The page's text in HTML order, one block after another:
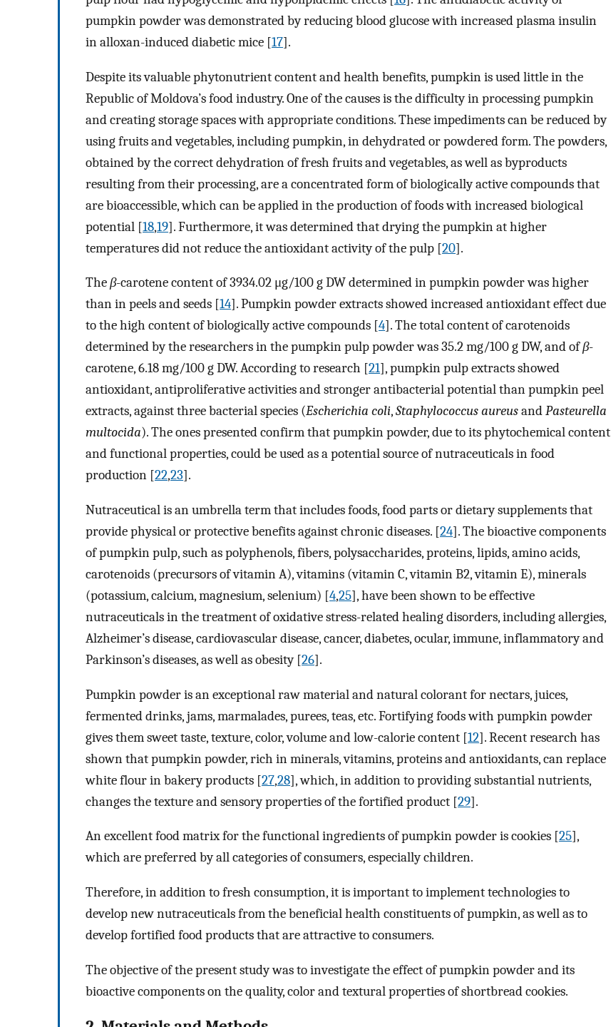
pumpkin powder was demonstrated by reducing blood glucose with increased plasma insulin
in alloxan-induced diabetic mice [17].
Despite its valuable phytonutrient content and health benefits, pumpkin is used little in the
Republic of Moldova’s food industry. One of the causes is the difficulty in processing pumpkin
and creating storage spaces with appropriate conditions. These impediments can be reduced by
using fruits and vegetables, including pumpkin, in dehydrated or powdered form. The powders,
obtained by the correct dehydration of fresh fruits and vegetables, as well as byproducts
resulting from their processing, are a concentrated form of biologically active compounds that
are bioaccessible, which can be applied in the production of foods with increased biological
potential [18,19]. Furthermore, it was determined that drying the pumpkin at higher
temperatures did not reduce the antioxidant activity of the pulp [20].
Theβ-carotene content of 3934.02 μg/100 g DW determined in pumpkin powder was higher
than in peels and seeds [14]. Pumpkin powder extracts showed increased antioxidant effect due
to the high content of biologically active compounds [4]. The total content of carotenoids
determined by the researchers in the pumpkin pulp powder was 35.2 mg/100 g DW, and ofβ-
carotene, 6.18 mg/100 g DW. According to research [21], pumpkin pulp extracts showed
antioxidant, antiproliferative activities and stronger antibacterial potential than pumpkin peel
extracts, against three bacterial species (Escherichia coli,Staphylococcus aureusandPasteurella
multocida). The ones presented confirm that pumpkin powder, due to its phytochemical content
and functional properties, could be used as a potential source of nutraceuticals in food
production [22,23].
Nutraceutical is an umbrella term that includes foods, food parts or dietary supplements that
provide physical or protective benefits against chronic diseases. [24]. The bioactive components
of pumpkin pulp, such as polyphenols, fibers, polysaccharides, proteins, lipids, amino acids,
carotenoids (precursors of vitamin A), vitamins (vitamin C, vitamin B2, vitamin E), minerals
(potassium, calcium, magnesium, selenium) [4,25], have been shown to be effective
nutraceuticals in the treatment of oxidative stress-related healing disorders, including allergies,
Alzheimer’s disease, cardiovascular disease, cancer, diabetes, ocular, immune, inflammatory and
Parkinson’s diseases, as well as obesity [26].
Pumpkin powder is an exceptional raw material and natural colorant for nectars, juices,
fermented drinks, jams, marmalades, purees, teas, etc. Fortifying foods with pumpkin powder
gives them sweet taste, texture, color, volume and low-calorie content [12]. Recent research has
shown that pumpkin powder, rich in minerals, vitamins, proteins and antioxidants, can replace
white flour in bakery products [27,28], which, in addition to providing substantial nutrients,
changes the texture and sensory properties of the fortified product [29].
An excellent food matrix for the functional ingredients of pumpkin powder is cookies [25],
which are preferred by all categories of consumers, especially children.
Therefore, in addition to fresh consumption, it is important to implement technologies to
develop new nutraceuticals from the beneficial health constituents of pumpkin, as well as to
develop fortified food products that are attractive to consumers.
The objective of the present study was to investigate the effect of pumpkin powder and its
bioactive components on the quality, color and textural properties of shortbread cookies.